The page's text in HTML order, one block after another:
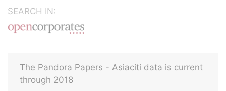
SEARCH IN:
The Pandora Papers - Asiaciti data is current
through 2018